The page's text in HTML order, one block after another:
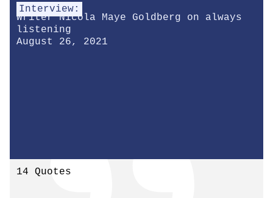
Interview:
Writer Nicola Maye Goldberg on always
listening
August 26, 2021
14 Quotes